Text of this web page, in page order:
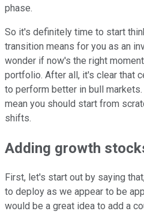
phase.
So it's definitely time to start
transition means for you as an
wonder if now's the right
portfolio. After all, it's clear that
to perform better in bull
mean you should start from
shifts.
Adding growth
First, let's start out by saying
to deploy as we appear to be
would be a great idea to add a